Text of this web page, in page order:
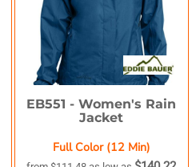
EB551 -Women's Rain
Jacket
Full Color (12 Min)